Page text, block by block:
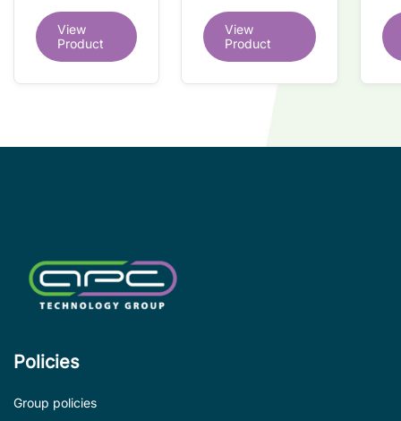
integrated dual
redundant
interface IC
View
Product
dual redundant
interface IC
View
Product
Policies
Group policies